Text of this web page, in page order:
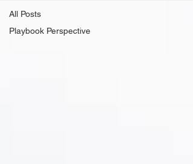
All Posts
Playbook Perspective